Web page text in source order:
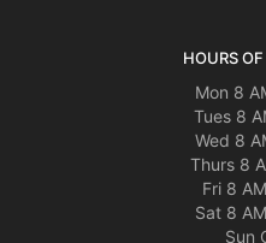
HOURS
Mon 8
Tues 8
Wed 8
Thurs 8
Fri 8
Sat 8
Sun